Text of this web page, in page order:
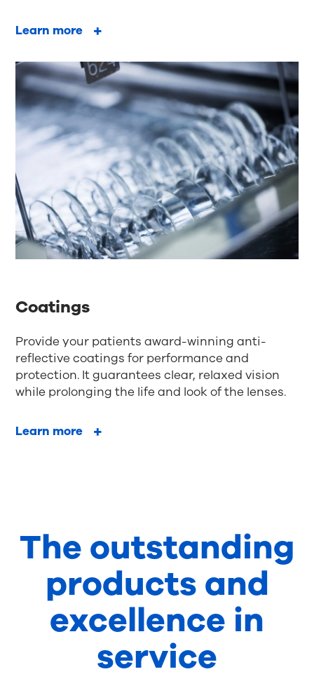
Learn more
Coatings
Provide your patients award-winning anti-
reflective coatings for performance and
protection. It guarantees clear, relaxed vision
while prolonging the life and look of the lenses.
Learn more
The outstanding
products and
excellence in
service